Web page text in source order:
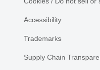
Accessibility
Trademarks
Supply Chain